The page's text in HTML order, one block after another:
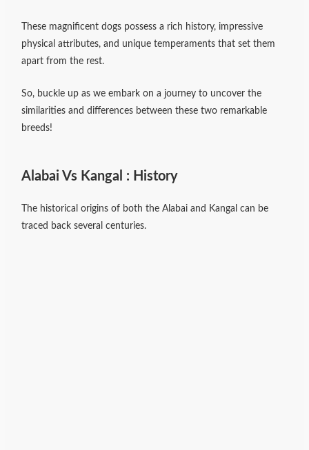
These magnificent dogs possess a rich history, impressive
physical attributes, and unique temperaments that set them
apart from the rest.
So, buckle up as we embark on a journey to uncover the
similarities and differences between these two remarkable
breeds!
Alabai Vs Kangal : History
The historical origins of both the Alabai and Kangal can be
traced back several centuries.